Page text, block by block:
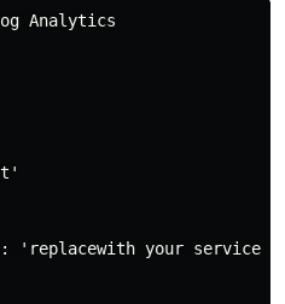
Analytics
'replacewith your service